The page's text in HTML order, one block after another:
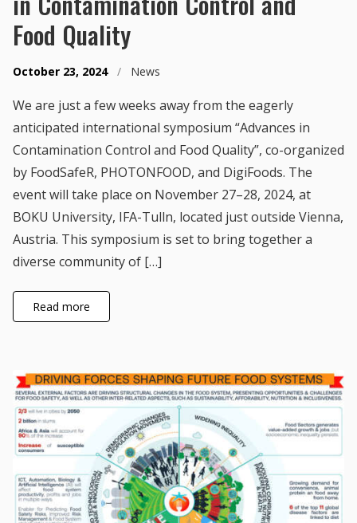
Food Quality
October 23, 2024 / News
We are just a few weeks away from the eagerly
anticipated international symposium “Advances in
Contamination Control and Food Quality”, co-organized
by FoodSafeR, PHOTONFOOD, and DigiFoods. The
event will take place on November 27–28, 2024, at
BOKU University, IFA-Tulln, located just outside Vienna,
Austria. This symposium is set to bring together a
diverse community of […]
Read more